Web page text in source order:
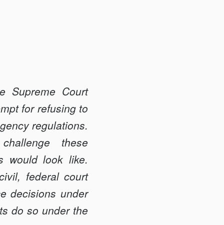
Supreme Court
for refusing to
regulations.
these
would look like.
federal court
decisions under
do so under the